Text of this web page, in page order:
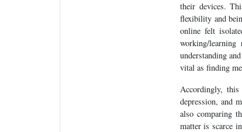
their devices.
flexibility and
online felt
working/
understanding
vital as finding
Accordingly, this
depression, and
also comparing
matter is scarce